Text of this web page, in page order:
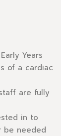
Years
of a cardiac
are fully
in to
be needed